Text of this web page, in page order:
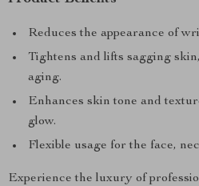
Reduces the appearance of
Tightens and lifts sagging
aging.
Enhances skin tone and
glow.
Flexible usage for the face,
Experience the luxury of